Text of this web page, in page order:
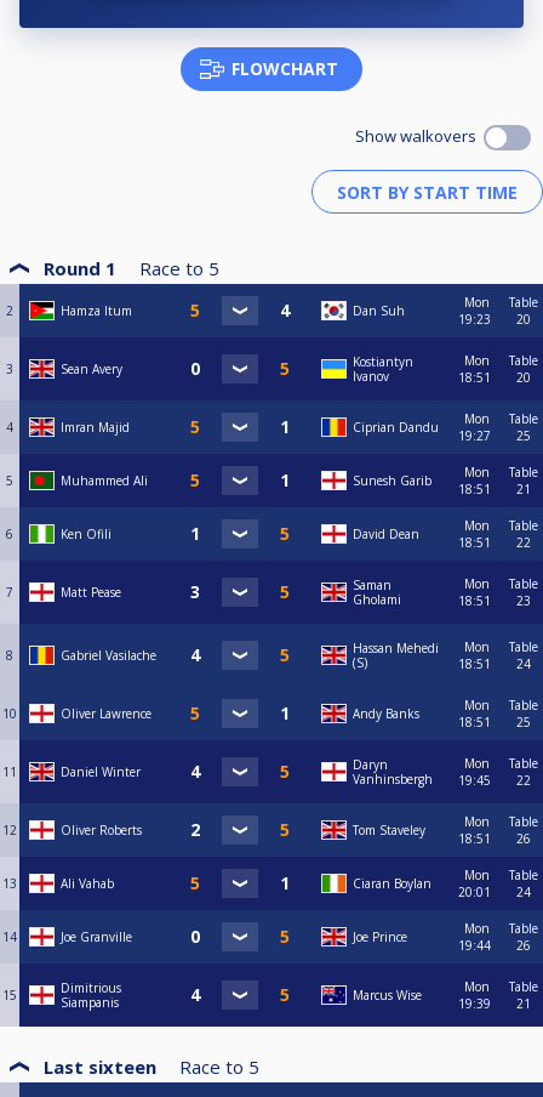
FLOWCHART
Show walkovers
Round 1 Race to 5
2 Hamza Itum Dan Suh
Mon
19:23
Table
20
3 Sean Avery
Kostiantyn
Ivanov
Mon
18:51
Table
20
4 Imran Majid Ciprian Dandu
Mon
19:27
Table
25
5 Muhammed Ali Sunesh Garib
Mon
18:51
Table
21
6 Ken Ofili David Dean
Mon
18:51
Table
22
7 Matt Pease
Saman
Gholami
Mon
18:51
Table
23
8 Gabriel Vasilache
Hassan Mehedi
(S)
Mon
18:51
Table
24
10 Oliver Lawrence Andy Banks
Mon
18:51
Table
25
11 Daniel Winter
Daryn
Vanhinsbergh
Mon
19:45
Table
22
12 Oliver Roberts Tom Staveley
Mon
18:51
Table
26
13 Ali Vahab Ciaran Boylan
Mon
20:01
Table
24
14 Joe Granville Joe Prince
Mon
19:44
Table
26
15
Dimitrious
Siampanis
Marcus Wise
Mon
19:39
Table
21
Last sixteen Race to 5